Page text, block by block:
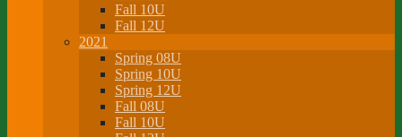
Fall 10U
Fall 12U
2021
Spring 08U
Spring 10U
Spring 12U
Fall 08U
Fall 10U